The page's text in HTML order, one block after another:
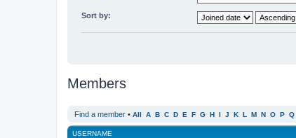
Sort by:
Members
Find a member • All A B C D E F G H I J K L M N O P Q
USERNAME